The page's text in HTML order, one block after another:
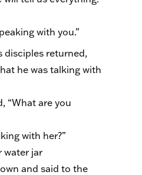
with you.”
disciples returned,
he was talking with
“What are you
with her?”
water jar
and said to the